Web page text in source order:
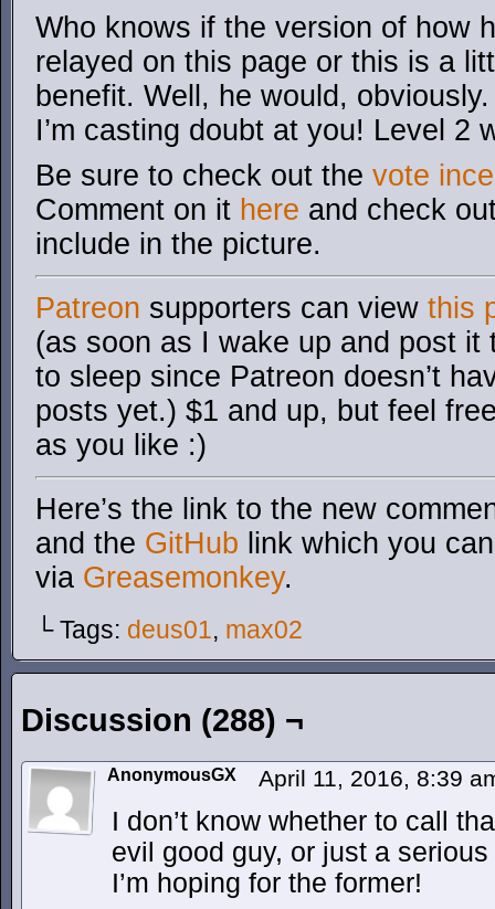
Who knows if the version of how
relayed on this page or this is a
benefit. Well, he would,
I’m casting doubt at you! Level 2
Be sure to check out the vote
Comment on it here and check
include in the picture.
Patreon supporters can view this
(as soon as I wake up and post it
to sleep since Patreon doesn’t
posts yet.) $1 and up, but feel
as you like :)
Here’s the link to the new
and the GitHub link which you
via Greasemonkey.
└ Tags: deus01, max02
Discussion (288) ¬
AnonymousGX April 11, 2016, 8:39
I don’t know whether to call
evil good guy, or just a
I’m hoping for the former!